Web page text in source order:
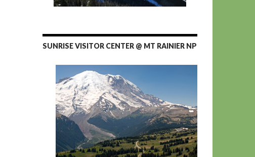
SUNRISE VISITOR CENTER @ MT RAINIER NP